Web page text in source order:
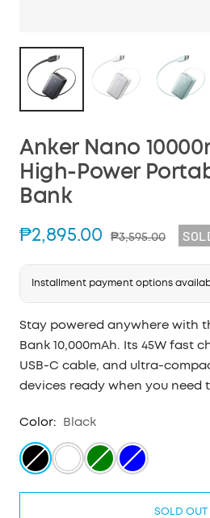
Anker Nano
High-Power
Bank
Sale
price
₱2,895.00
Regular
₱3,595.00
Installment payment options
Stay powered anywhere with
Bank 10,000mAh. Its 45W fast
USB-C cable, and ultra-
devices ready when you need
Color: Black
BlackWhiteGreenBlue
SOLD OUT